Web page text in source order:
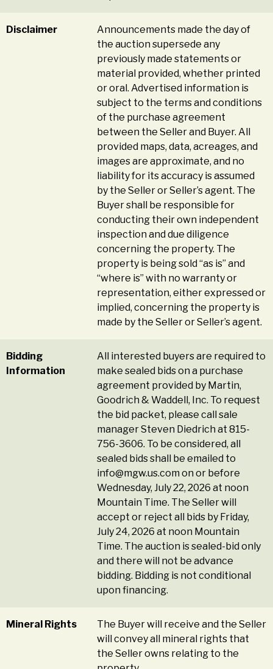
Disclaimer
Announcements made the day of
the auction supersede any
previously made statements or
material provided, whether printed
or oral. Advertised information is
subject to the terms and conditions
of the purchase agreement
between the Seller and Buyer. All
provided maps, data, acreages, and
images are approximate, and no
liability for its accuracy is assumed
by the Seller or Seller’s agent. The
Buyer shall be responsible for
conducting their own independent
inspection and due diligence
concerning the property. The
property is being sold “as is” and
“where is” with no warranty or
representation, either expressed or
implied, concerning the property is
made by the Seller or Seller’s agent.
Bidding
Information
All interested buyers are required to
make sealed bids on a purchase
agreement provided by Martin,
Goodrich & Waddell, Inc. To request
the bid packet, please call sale
manager Steven Diedrich at 815-
756-3606. To be considered, all
sealed bids shall be emailed to
info@mgw.us.com on or before
Wednesday, July 22, 2026 at noon
Mountain Time. The Seller will
accept or reject all bids by Friday,
July 24, 2026 at noon Mountain
Time. The auction is sealed-bid only
and there will not be advance
bidding. Bidding is not conditional
upon financing.
Mineral Rights
The Buyer will receive and the Seller
will convey all mineral rights that
the Seller owns relating to the